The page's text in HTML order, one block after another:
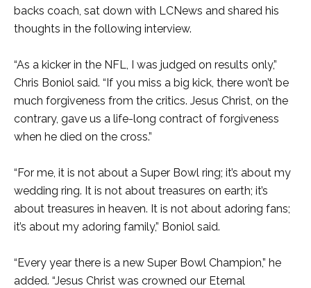
backs coach, sat down with LCNews and shared his
thoughts in the following interview.
“As a kicker in the NFL, I was judged on results only,”
Chris Boniol said. “If you miss a big kick, there won’t be
much forgiveness from the critics. Jesus Christ, on the
contrary, gave us a life-long contract of forgiveness
when he died on the cross.”
“For me, it is not about a Super Bowl ring; it’s about my
wedding ring. It is not about treasures on earth; it’s
about treasures in heaven. It is not about adoring fans;
it’s about my adoring family,” Boniol said.
“Every year there is a new Super Bowl Champion,” he
added. “Jesus Christ was crowned our Eternal